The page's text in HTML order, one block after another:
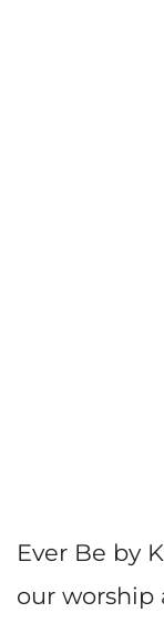
Ever Be by
our worship